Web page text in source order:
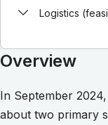
Logistics
Overview
In September
about two primary